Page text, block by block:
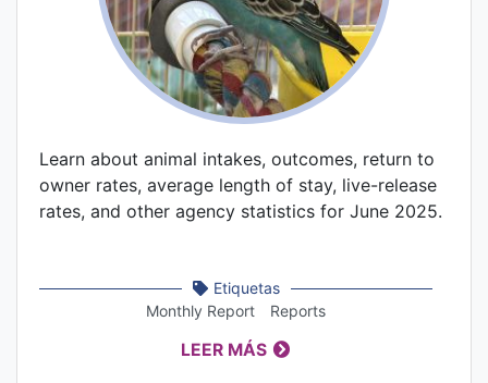
Learn about animal intakes, outcomes, return to
owner rates, average length of stay, live-release
rates, and other agency statistics for June 2025.
Etiquetas
Monthly Report
Reports
LEER MÁS